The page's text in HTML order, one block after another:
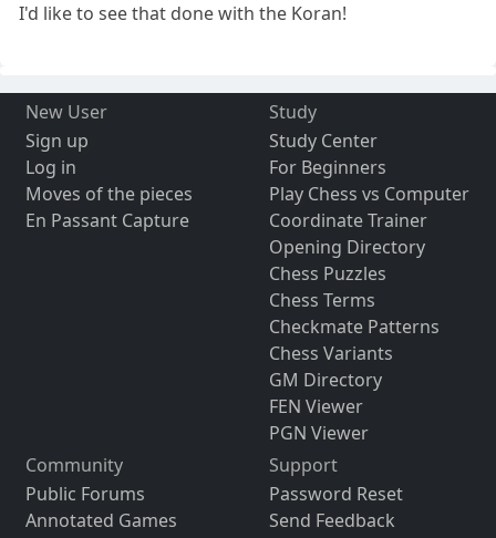
I'd like to see that done with the Koran!
New User
Sign up
Log in
Moves of the pieces
En Passant Capture
Study
Study Center
For Beginners
Play Chess vs Computer
Coordinate Trainer
Opening Directory
Chess Puzzles
Chess Terms
Checkmate Patterns
Chess Variants
GM Directory
FEN Viewer
PGN Viewer
Community
Public Forums
Annotated Games
Support
Password Reset
Send Feedback